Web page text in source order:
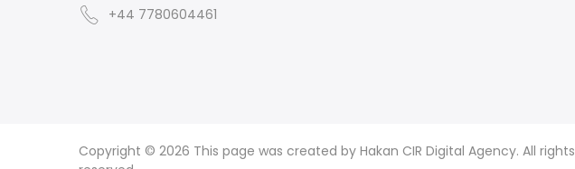
+44 7780604461
Copyright © 2026 This page was created by Hakan CIR Digital Agency. All rights